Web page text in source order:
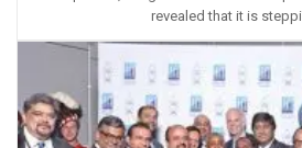
revealed that it is